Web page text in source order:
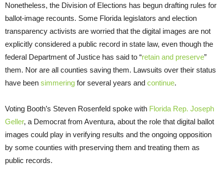
Nonetheless, the Division of Elections has begun drafting rules for
ballot-image recounts. Some Florida legislators and election
transparency activists are worried that the digital images are not
explicitly considered a public record in state law, even though the
federal Department of Justice has said to “retain and preserve”
them. Nor are all counties saving them. Lawsuits over their status
have been simmering for several years and continue.
Voting Booth’s Steven Rosenfeld spoke with Florida Rep. Joseph
Geller, a Democrat from Aventura, about the role that digital ballot
images could play in verifying results and the ongoing opposition
by some counties with preserving them and treating them as
public records.